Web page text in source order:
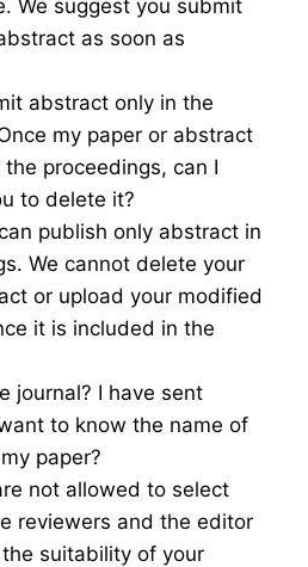
We suggest you submit
as soon as
abstract only in the
my paper or abstract
proceedings, can I
to delete it?
publish only abstract in
We cannot delete your
or upload your modified
it is included in the
journal? I have sent
to know the name of
paper?
not allowed to select
reviewers and the editor
suitability of your